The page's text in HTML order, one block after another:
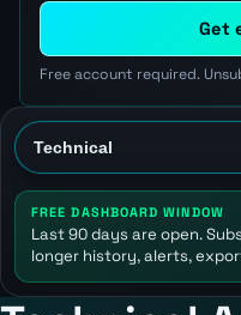
Get
Free account required.
FREE DASHBOARD WINDOW
Last 90 days are open.
longer history, alerts,